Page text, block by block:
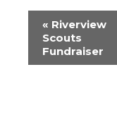
Event
Navigation
« Riverview
Scouts
Fundraiser